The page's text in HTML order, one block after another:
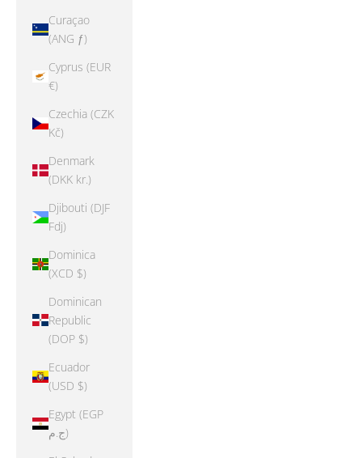
Curaçao
(ANG ƒ)
Cyprus (EUR
€)
Czechia (CZK
Kč)
Denmark
(DKK kr.)
Djibouti (DJF
Fdj)
Dominica
(XCD $)
Dominican
Republic
(DOP $)
Ecuador
(USD $)
Egypt (EGP
ج.م)